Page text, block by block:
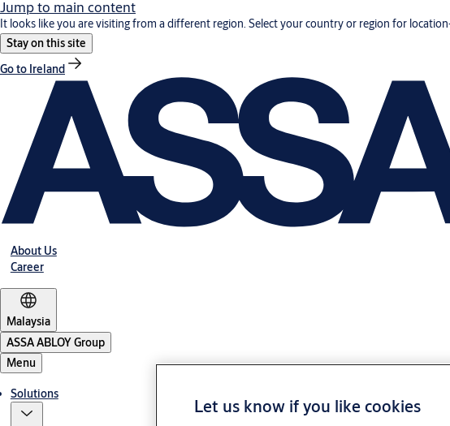
Jump to main content
It looks like you are visiting from a different region. Select your country or region for
Stay on this site
Go to Ireland
About Us
Career
Malaysia
ASSA ABLOY Group
Menu
Solutions
Let us know if you like cookies